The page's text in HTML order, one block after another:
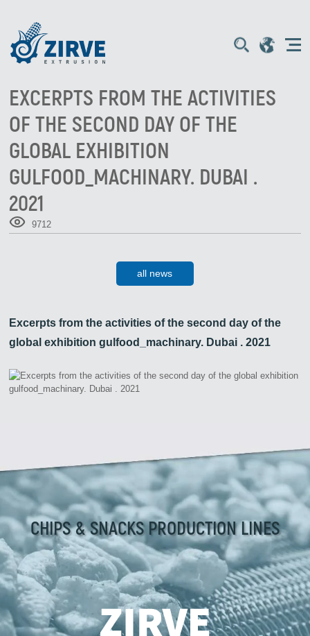
EXCERPTS FROM THE ACTIVITIES
OF THE SECOND DAY OF THE
GLOBAL EXHIBITION
GULFOOD_MACHINARY. DUBAI .
2021
9712
all news
Excerpts from the activities of the second day of the
global exhibition gulfood_machinary. Dubai . 2021
CHIPS & SNACKS PRODUCTION LINES